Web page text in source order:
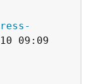
09:09